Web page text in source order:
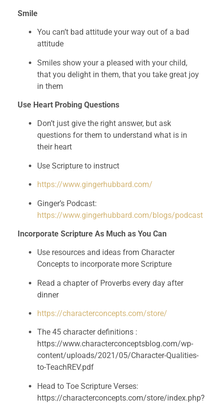
Smile
You can’t bad attitude your way out of a bad
attitude
Smiles show your a pleased with your child,
that you delight in them, that you take great joy
in them
Use Heart Probing Questions
Don’t just give the right answer, but ask
questions for them to understand what is in
their heart
Use Scripture to instruct
https://www.gingerhubbard.com/
https://www.gingerhubbard.com/blogs/podcast
Incorporate Scripture As Much as You Can
Use resources and ideas from Character
Concepts to incorporate more Scripture
Read a chapter of Proverbs every day after
dinner
https://characterconcepts.com/store/
The 45 character definitions :
https://www.characterconceptsblog.com/wp-
content/uploads/2021/05/Character-Qualities-
to-TeachREV.pdf
Head to Toe Scripture Verses:
https://characterconcepts.com/store/index.php?